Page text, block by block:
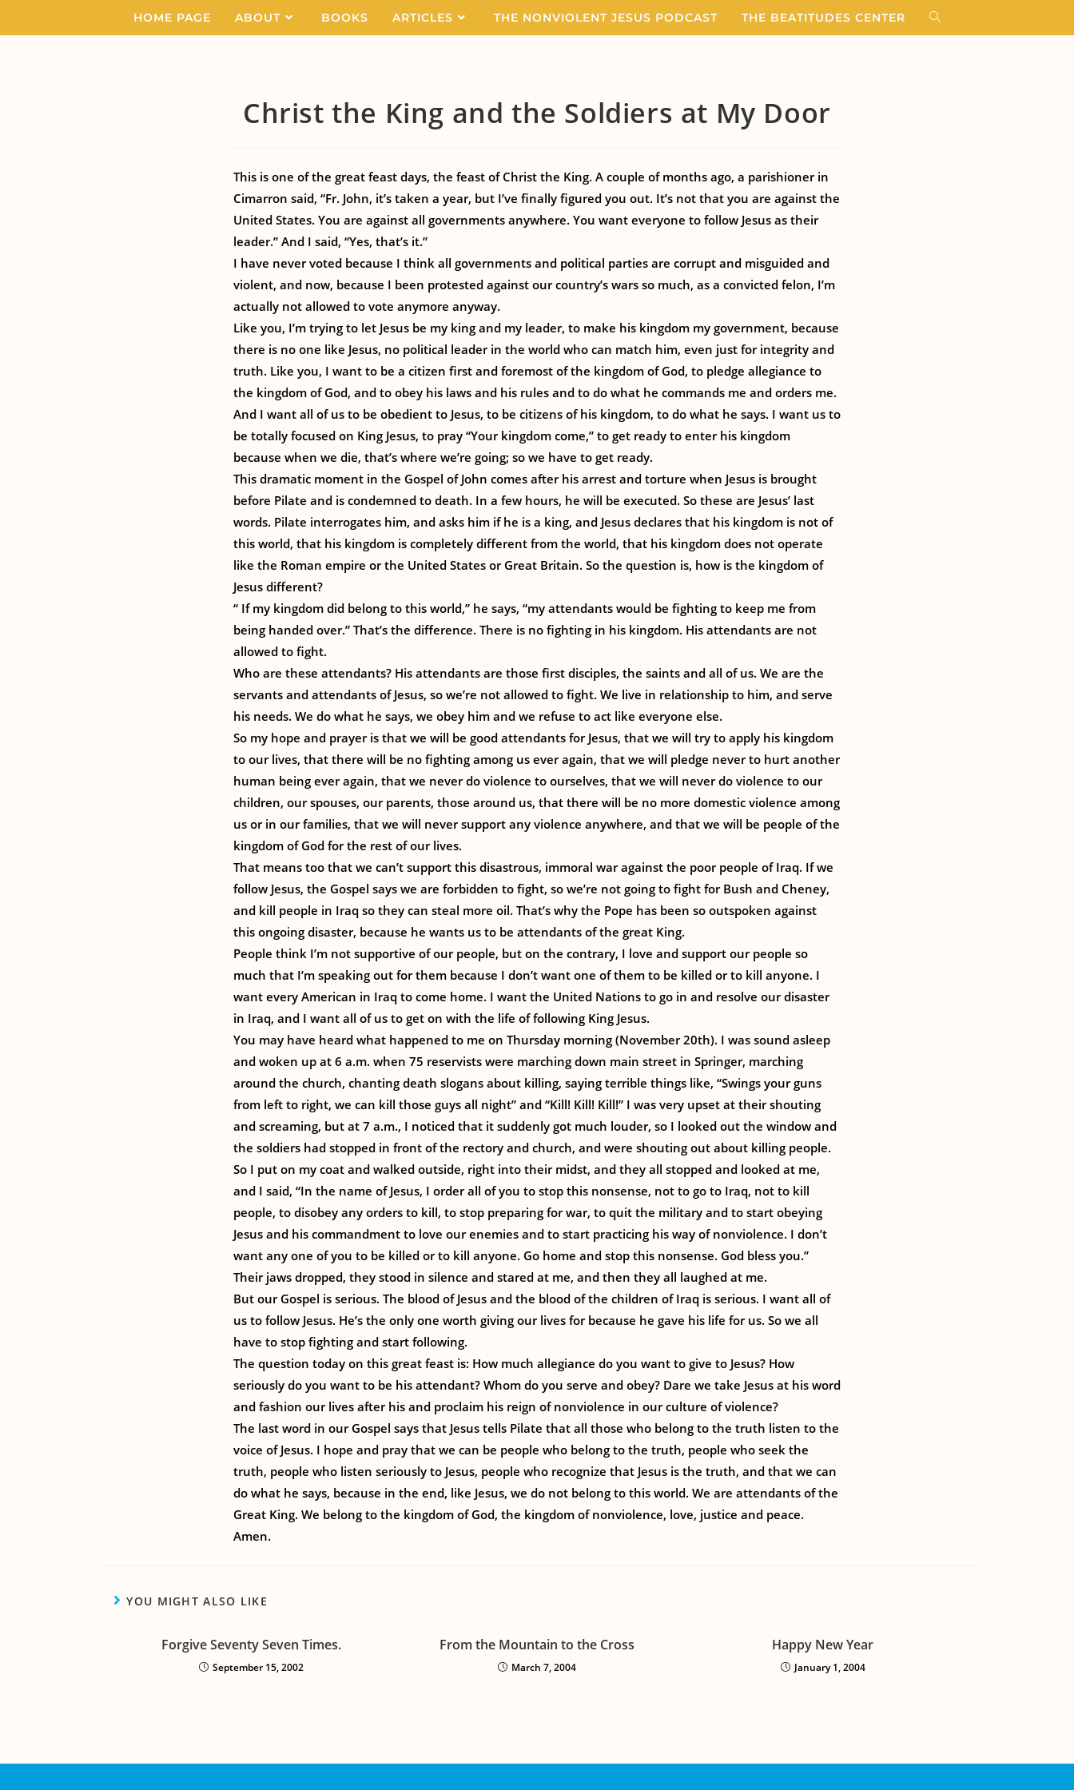
HOME PAGE ABOUT BOOKS ARTICLES THE NONVIOLENT JESUS PODCAST THE BEATITUDES CENTER
Christ the King and the Soldiers at My Door
This is one of the great feast days, the feast of Christ the King. A couple of months ago, a parishioner in
Cimarron said, “Fr. John, it’s taken a year, but I’ve finally figured you out. It’s not that you are against the
United States. You are against all governments anywhere. You want everyone to follow Jesus as their
leader.” And I said, “Yes, that’s it.”
I have never voted because I think all governments and political parties are corrupt and misguided and
violent, and now, because I been protested against our country’s wars so much, as a convicted felon, I’m
actually not allowed to vote anymore anyway.
Like you, I’m trying to let Jesus be my king and my leader, to make his kingdom my government, because
there is no one like Jesus, no political leader in the world who can match him, even just for integrity and
truth. Like you, I want to be a citizen first and foremost of the kingdom of God, to pledge allegiance to
the kingdom of God, and to obey his laws and his rules and to do what he commands me and orders me.
And I want all of us to be obedient to Jesus, to be citizens of his kingdom, to do what he says. I want us to
be totally focused on King Jesus, to pray “Your kingdom come,” to get ready to enter his kingdom
because when we die, that’s where we’re going; so we have to get ready.
This dramatic moment in the Gospel of John comes after his arrest and torture when Jesus is brought
before Pilate and is condemned to death. In a few hours, he will be executed. So these are Jesus’ last
words. Pilate interrogates him, and asks him if he is a king, and Jesus declares that his kingdom is not of
this world, that his kingdom is completely different from the world, that his kingdom does not operate
like the Roman empire or the United States or Great Britain. So the question is, how is the kingdom of
Jesus different?
“ If my kingdom did belong to this world,” he says, “my attendants would be fighting to keep me from
being handed over.” That’s the difference. There is no fighting in his kingdom. His attendants are not
allowed to fight.
Who are these attendants? His attendants are those first disciples, the saints and all of us. We are the
servants and attendants of Jesus, so we’re not allowed to fight. We live in relationship to him, and serve
his needs. We do what he says, we obey him and we refuse to act like everyone else.
So my hope and prayer is that we will be good attendants for Jesus, that we will try to apply his kingdom
to our lives, that there will be no fighting among us ever again, that we will pledge never to hurt another
human being ever again, that we never do violence to ourselves, that we will never do violence to our
children, our spouses, our parents, those around us, that there will be no more domestic violence among
us or in our families, that we will never support any violence anywhere, and that we will be people of the
kingdom of God for the rest of our lives.
That means too that we can’t support this disastrous, immoral war against the poor people of Iraq. If we
follow Jesus, the Gospel says we are forbidden to fight, so we’re not going to fight for Bush and Cheney,
and kill people in Iraq so they can steal more oil. That’s why the Pope has been so outspoken against
this ongoing disaster, because he wants us to be attendants of the great King.
People think I’m not supportive of our people, but on the contrary, I love and support our people so
much that I’m speaking out for them because I don’t want one of them to be killed or to kill anyone. I
want every American in Iraq to come home. I want the United Nations to go in and resolve our disaster
in Iraq, and I want all of us to get on with the life of following King Jesus.
You may have heard what happened to me on Thursday morning (November 20th). I was sound asleep
and woken up at 6 a.m. when 75 reservists were marching down main street in Springer, marching
around the church, chanting death slogans about killing, saying terrible things like, “Swings your guns
from left to right, we can kill those guys all night” and “Kill! Kill! Kill!” I was very upset at their shouting
and screaming, but at 7 a.m., I noticed that it suddenly got much louder, so I looked out the window and
the soldiers had stopped in front of the rectory and church, and were shouting out about killing people.
So I put on my coat and walked outside, right into their midst, and they all stopped and looked at me,
and I said, “In the name of Jesus, I order all of you to stop this nonsense, not to go to Iraq, not to kill
people, to disobey any orders to kill, to stop preparing for war, to quit the military and to start obeying
Jesus and his commandment to love our enemies and to start practicing his way of nonviolence. I don’t
want any one of you to be killed or to kill anyone. Go home and stop this nonsense. God bless you.”
Their jaws dropped, they stood in silence and stared at me, and then they all laughed at me.
But our Gospel is serious. The blood of Jesus and the blood of the children of Iraq is serious. I want all of
us to follow Jesus. He’s the only one worth giving our lives for because he gave his life for us. So we all
have to stop fighting and start following.
The question today on this great feast is: How much allegiance do you want to give to Jesus? How
seriously do you want to be his attendant? Whom do you serve and obey? Dare we take Jesus at his word
and fashion our lives after his and proclaim his reign of nonviolence in our culture of violence?
The last word in our Gospel says that Jesus tells Pilate that all those who belong to the truth listen to the
voice of Jesus. I hope and pray that we can be people who belong to the truth, people who seek the
truth, people who listen seriously to Jesus, people who recognize that Jesus is the truth, and that we can
do what he says, because in the end, like Jesus, we do not belong to this world. We are attendants of the
Great King. We belong to the kingdom of God, the kingdom of nonviolence, love, justice and peace.
Amen.
YOU MIGHT ALSO LIKE
Forgive Seventy Seven Times.
September 15, 2002
From the Mountain to the Cross
March 7, 2004
Happy New Year
January 1, 2004